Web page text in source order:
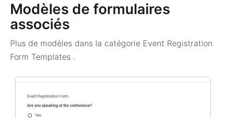
Modèles de formulaires
associés
Plus de modèles dans la catégorie Event Registration
Form Templates .